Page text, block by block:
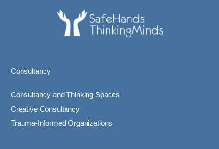
Consultancy
Consultancy and Thinking Spaces
Creative Consultancy
Trauma-Informed Organizations